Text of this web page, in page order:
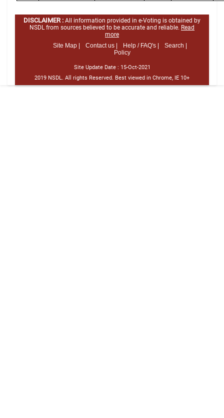
DISCLAIMER : All information provided in e-Voting is obtained by
NSDL from sources believed to be accurate and reliable. Read
more
Site Map |
Contact us | Help / FAQ's |
Search |
Policy
Site Update Date : 15-Oct-2021
2019 NSDL. All rights Reserved. Best viewed in Chrome, IE 10+